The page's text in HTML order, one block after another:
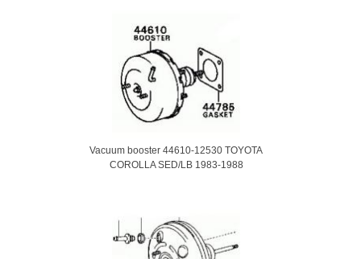
Vacuum booster 44610-12530 TOYOTA
COROLLA SED/LB 1983-1988